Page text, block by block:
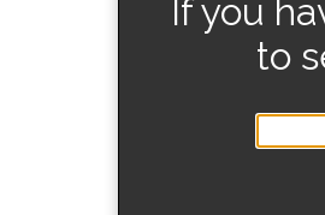
If you
to